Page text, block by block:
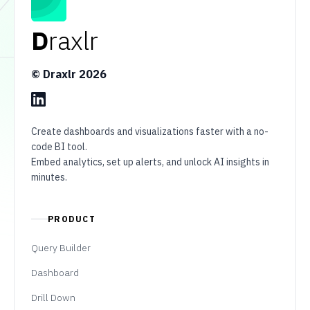
Draxlr
© Draxlr 2026
Create dashboards and visualizations faster with a no-
code BI tool.
Embed analytics, set up alerts, and unlock AI insights in
minutes.
PRODUCT
Query Builder
Dashboard
Drill Down